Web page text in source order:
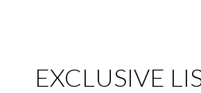
EXCLUSIVE